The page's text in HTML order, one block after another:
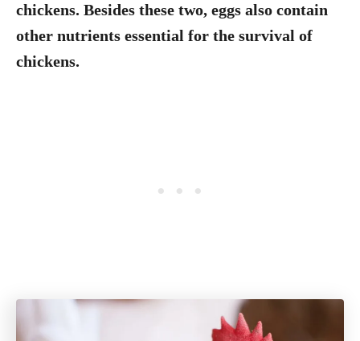
chickens. Besides these two, eggs also contain
other nutrients essential for the survival of
chickens.